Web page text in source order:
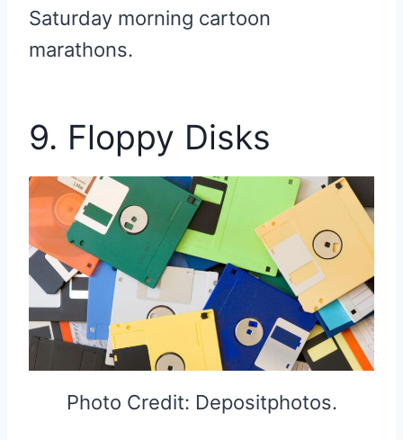
Saturday morning cartoon
marathons.
9. Floppy Disks
Photo Credit: Depositphotos.